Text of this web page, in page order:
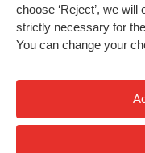
choose ‘Reject’, we
strictly necessary for
You can change your
HU Library
Privacy
High contrast